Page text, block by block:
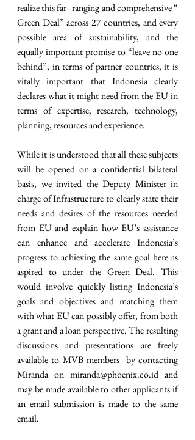
realize this far–ranging and comprehensive “
Green Deal” across 27 countries, and every
possible area of sustainability, and the
equally important promise to “leave no-one
behind”, in terms of partner countries, it is
vitally important that Indonesia clearly
declares what it might need from the EU in
terms of expertise, research, technology,
planning, resources and experience.
While it is understood that all these subjects
will be opened on a confidential bilateral
basis, we invited the Deputy Minister in
charge of Infrastructure to clearly state their
needs and desires of the resources needed
from EU and explain how EU’s assistance
can enhance and accelerate Indonesia’s
progress to achieving the same goal here as
aspired to under the Green Deal. This
would involve quickly listing Indonesia’s
goals and objectives and matching them
with what EU can possibly offer, from both
a grant and a loan perspective. The resulting
discussions and presentations are freely
available to MVB members  by contacting
Miranda on miranda@phoenix.co.id and
may be made available to other applicants if
an email submission is made to the same
email.